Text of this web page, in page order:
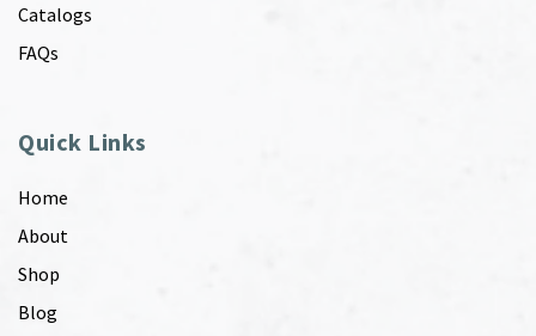
Catalogs
FAQs
Quick Links
Home
About
Shop
Blog